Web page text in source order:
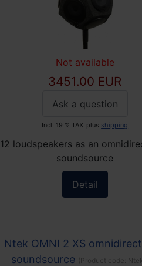
Not available
3451.00 EUR
Ask a question
Incl. 19 % TAX plus shipping
12 loudspeakers as an
soundsource
Detail
Ntek OMNI 2 XS
soundsource
(Product code: